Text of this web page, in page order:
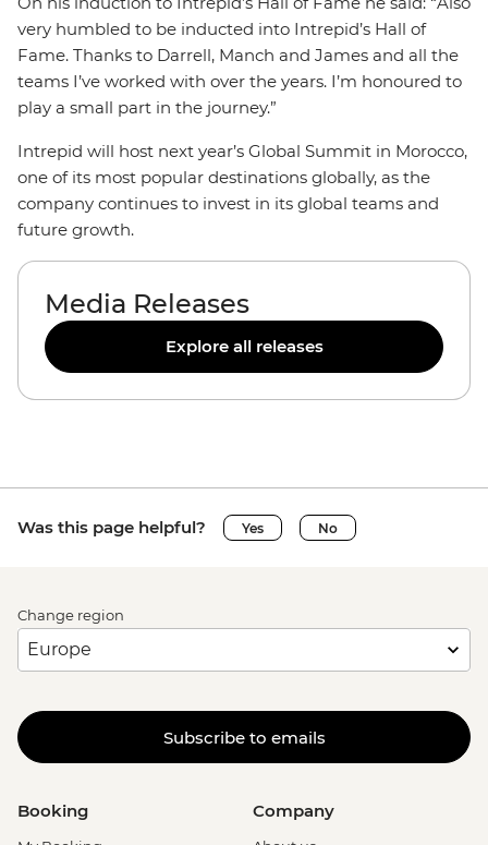
very humbled to be inducted into Intrepid’s Hall of
Fame. Thanks to Darrell, Manch and James and all the
teams I’ve worked with over the years. I’m honoured to
play a small part in the journey.”
Intrepid will host next year’s Global Summit in Morocco,
one of its most popular destinations globally, as the
company continues to invest in its global teams and
future growth.
Media Releases
Explore all releases
Was this page helpful? Yes No
Change region
Subscribe to emails
Booking Company